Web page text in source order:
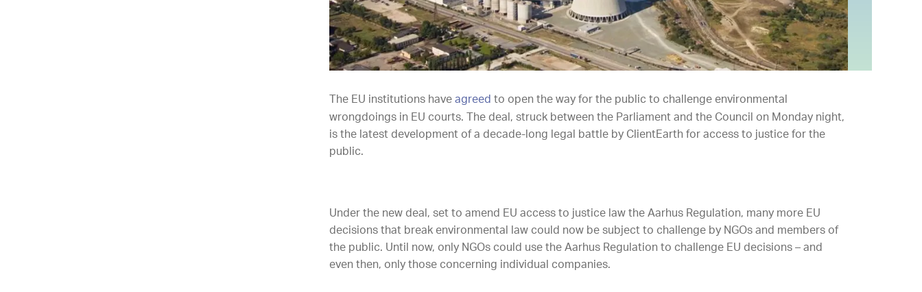
The EU institutions haveagreed to open the way for the public to challenge environmental
wrongdoings in EU courts. The deal, struck between the Parliament and the Council on Monday night,
is the latest development of a decade-long legal battle by ClientEarth for access to justice for the
public.
Under the new deal, set to amend EU access to justice law the Aarhus Regulation, many more EU
decisions that break environmental law could now be subject to challenge by NGOs and members of
the public. Until now, only NGOs could use the Aarhus Regulation to challenge EU decisions – and
even then, only those concerning individual companies.